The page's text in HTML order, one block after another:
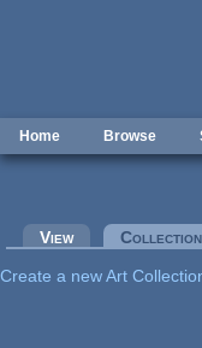
Home Browse
Primary tabs
View
Create a new Art